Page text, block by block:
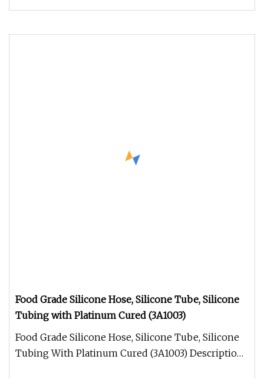
Food Grade Silicone Hose, Silicone Tube, Silicone
Tubing with Platinum Cured (3A1003)
Food Grade Silicone Hose, Silicone Tube, Silicone
Tubing With Platinum Cured (3A1003) Description: